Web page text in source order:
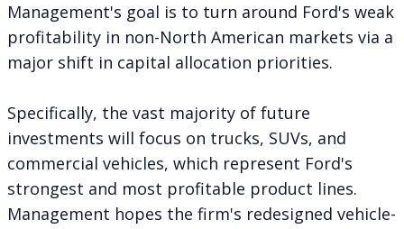
Management's goal is to turn around Ford's weak
profitability in non-North American markets via a
major shift in capital allocation priorities.
Specifically, the vast majority of future
investments will focus on trucks, SUVs, and
commercial vehicles, which represent Ford's
strongest and most profitable product lines.
Management hopes the firm's redesigned vehicle-